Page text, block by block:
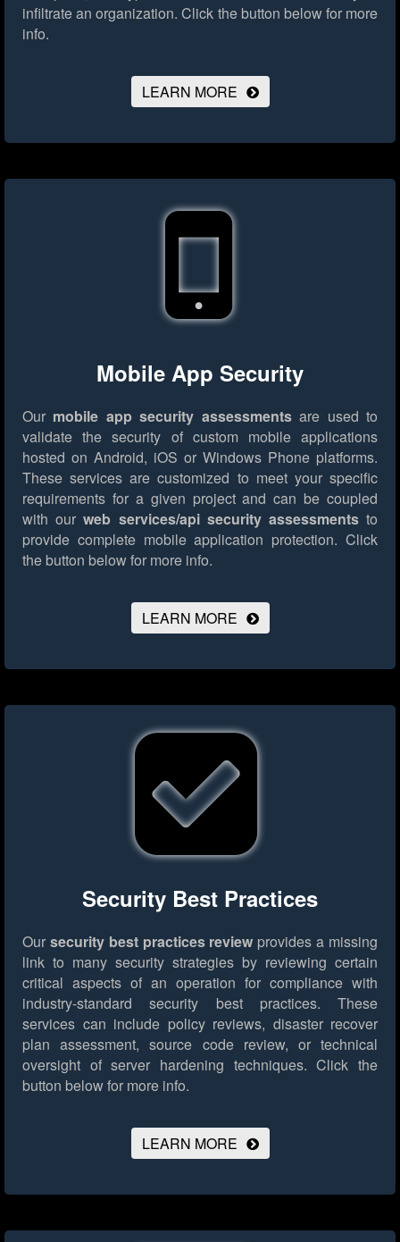
infiltrate an organization. Click the button below for more
info.
LEARN MORE
Mobile App Security
Our mobile app security assessmentsare used to
validate the security of custom mobile applications
hosted on Android, iOS or Windows Phone platforms.
These services are customized to meet your specific
requirements for a given project and can be coupled
with ourweb services/api security assessmentsto
provide complete mobile application protection. Click
the button below for more info.
LEARN MORE
Security Best Practices
Our security best practices review provides a missing
link to many security strategies by reviewing certain
critical aspects of an operation for compliance with
industry-standard security best practices. These
services can include policy reviews, disaster recover
plan assessment, source code review, or technical
oversight of server hardening techniques. Click the
button below for more info.
LEARN MORE